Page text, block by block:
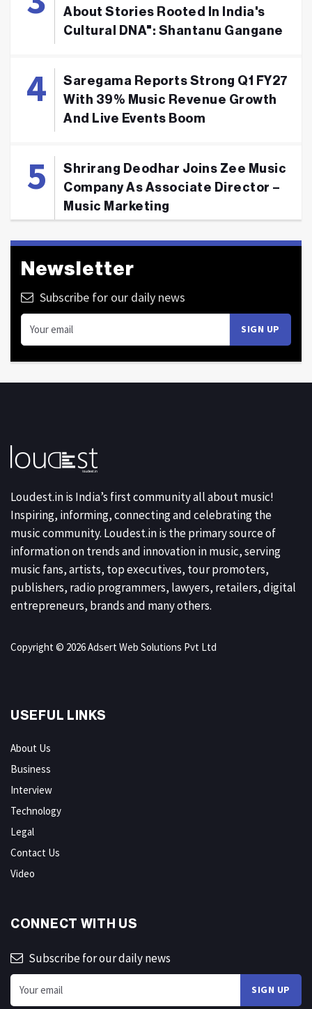
About Stories Rooted In India's
Cultural DNA": Shantanu Gangane
Saregama Reports Strong Q1 FY27
With 39% Music Revenue Growth
And Live Events Boom
Shrirang Deodhar Joins Zee Music
Company As Associate Director –
Music Marketing
Newsletter
Subscribe for our daily news
Loudest.in is India’s first community all about music!
Inspiring, informing, connecting and celebrating the
music community. Loudest.in is the primary source of
information on trends and innovation in music, serving
music fans, artists, top executives, tour promoters,
publishers, radio programmers, lawyers, retailers, digital
entrepreneurs, brands and many others.
Copyright © 2026 Adsert Web Solutions Pvt Ltd
USEFUL LINKS
About Us
Business
Interview
Technology
Legal
Contact Us
Video
CONNECT WITH US
Subscribe for our daily news